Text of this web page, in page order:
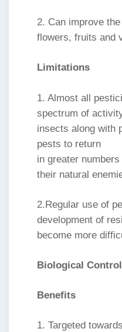
2. Can improve
flowers, fruits and
Limitations
1. Almost all
spectrum of
insects along with
pests to return
in greater
their natural
2.Regular use of
development of
become more
Biological Control
Benefits
1. Targeted